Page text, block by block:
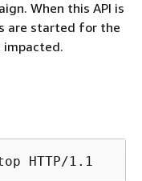
When this API is
are started for the